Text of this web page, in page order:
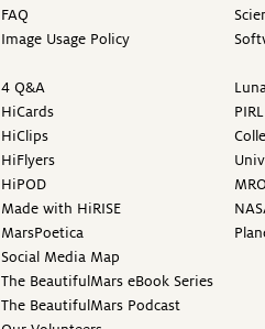
FAQ
Image Usage Policy
4 Q&A
HiCards
HiClips
HiFlyers
HiPOD
Made with HiRISE
MarsPoetica
Social Media Map
The BeautifulMars eBook Series
The BeautifulMars Podcast
PIRL